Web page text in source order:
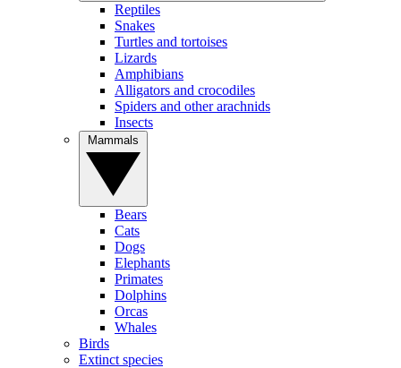
Reptiles
Snakes
Turtles and tortoises
Lizards
Amphibians
Alligators and crocodiles
Spiders and other arachnids
Insects
Bears
Cats
Dogs
Elephants
Primates
Dolphins
Orcas
Whales
Birds
Extinct species